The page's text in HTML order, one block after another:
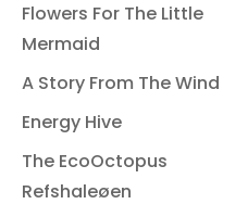
Flowers For The Little
Mermaid
A Story From The Wind
Energy Hive
The EcoOctopus
Refshaleøen